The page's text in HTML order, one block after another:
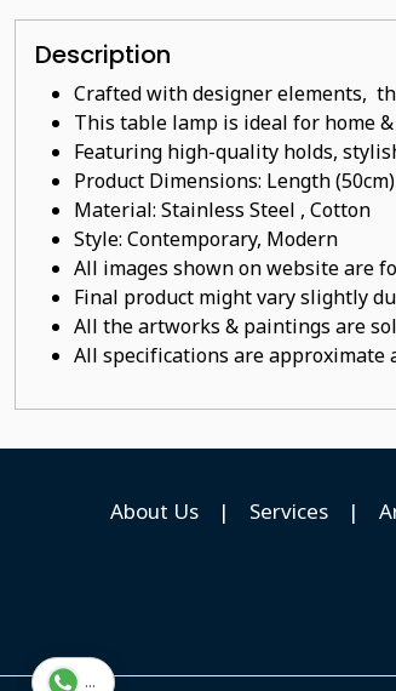
Description
Crafted with designer elements,
This table lamp is ideal for home
Featuring high-quality holds,
Product Dimensions: Length
Material: Stainless Steel , Cotton
Style: Contemporary, Modern
All images shown on website are
Final product might vary slightly
All the artworks & paintings are
All specifications are approximate
About Us | Services |
...